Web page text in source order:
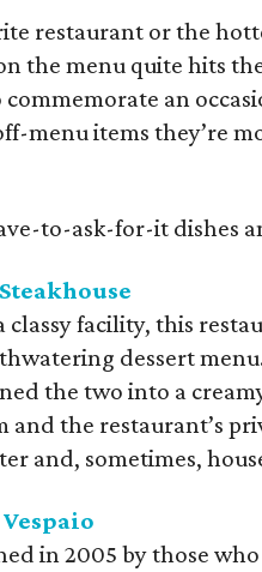
restaurant or the
the menu quite hits
an
menu items they’re
to-ask-for-it dishes
facility, this
dessert
the two into a
and the restaurant’s
and, sometimes,
Vespaio
in 2005 by those